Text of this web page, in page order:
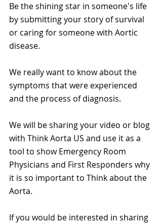
Be the shining star in someone's life
by submitting your story of survival
or caring for someone with Aortic
disease.
We really want to know about the
symptoms that were experienced
and the process of diagnosis.
We will be sharing your video or blog
with Think Aorta US and use it as a
tool to show Emergency Room
Physicians and First Responders why
it is so important to Think about the
Aorta.
If you would be interested in sharing